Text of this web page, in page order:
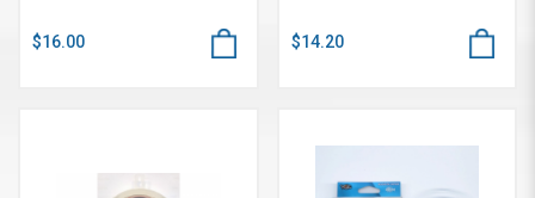
$16.00 $14.20